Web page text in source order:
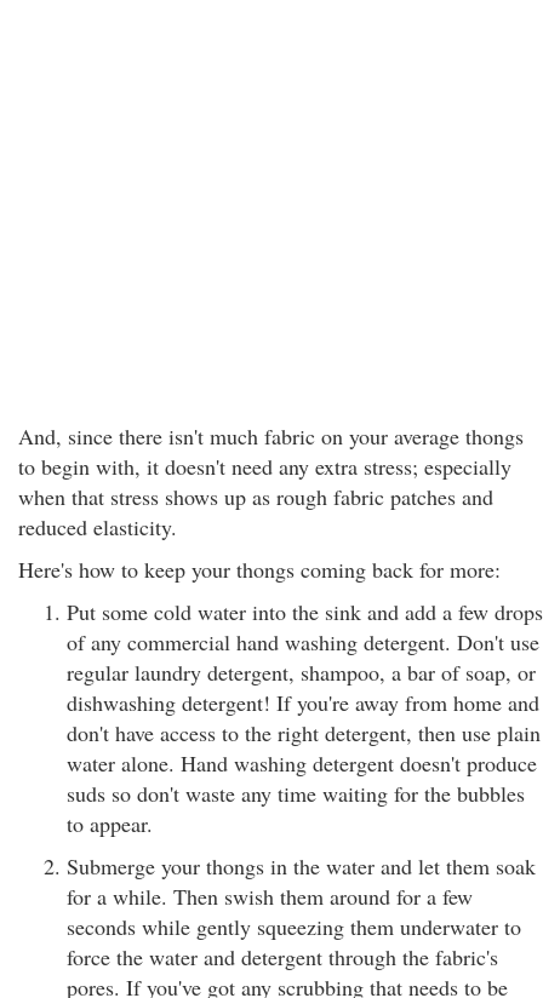
And, since there isn't much fabric on your average thongs
to begin with, it doesn't need any extra stress; especially
when that stress shows up as rough fabric patches and
reduced elasticity.
Here's how to keep your thongs coming back for more:
Put some cold water into the sink and add a few drops
of any commercial hand washing detergent. Don't use
regular laundry detergent, shampoo, a bar of soap, or
dishwashing detergent! If you're away from home and
don't have access to the right detergent, then use plain
water alone. Hand washing detergent doesn't produce
suds so don't waste any time waiting for the bubbles
to appear.
Submerge your thongs in the water and let them soak
for a while. Then swish them around for a few
seconds while gently squeezing them underwater to
force the water and detergent through the fabric's
pores. If you've got any scrubbing that needs to be